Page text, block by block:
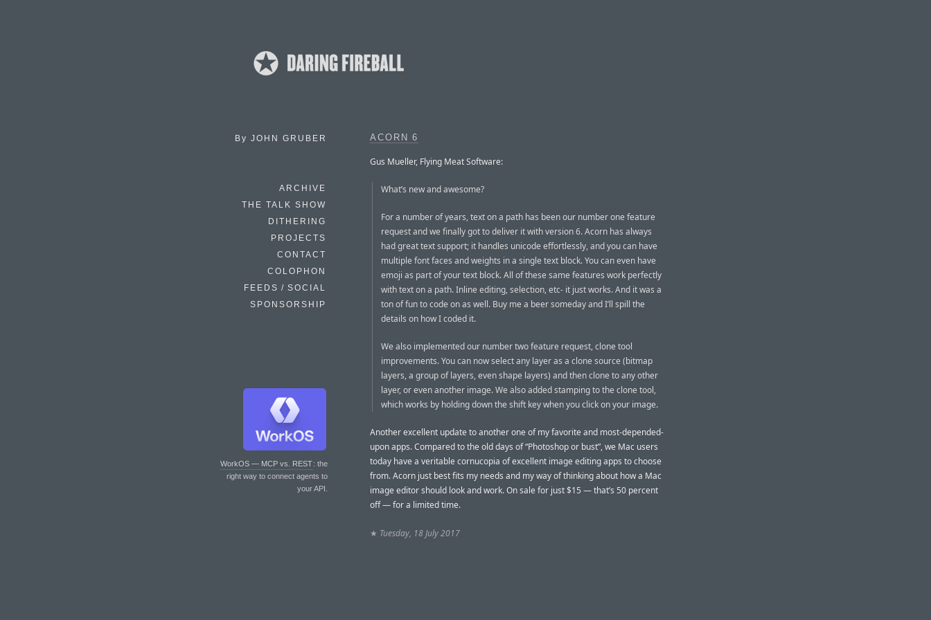
By JOHN GRUBER
ARCHIVE
THE TALK SHOW
DITHERING
PROJECTS
CONTACT
COLOPHON
FEEDS / SOCIAL
SPONSORSHIP
WorkOS — MCP vs. REST: the
right way to connect agents to
your API.
ACORN 6
Gus Mueller, Flying Meat Software:
What’s new and awesome?
For a number of years, text on a path has been our number one feature
request and we finally got to deliver it with version 6. Acorn has always
had great text support; it handles unicode effortlessly, and you can have
multiple font faces and weights in a single text block. You can even have
emoji as part of your text block. All of these same features work perfectly
with text on a path. Inline editing, selection, etc- it just works. And it was a
ton of fun to code on as well. Buy me a beer someday and I’ll spill the
details on how I coded it.
We also implemented our number two feature request, clone tool
improvements. You can now select any layer as a clone source (bitmap
layers, a group of layers, even shape layers) and then clone to any other
layer, or even another image. We also added stamping to the clone tool,
which works by holding down the shift key when you click on your image.
Another excellent update to another one of my favorite and most-depended-
upon apps. Compared to the old days of “Photoshop or bust”, we Mac users
today have a veritable cornucopia of excellent image editing apps to choose
from. Acorn just best fits my needs and my way of thinking about how a Mac
image editor should look and work. On sale for just $15 — that’s 50 percent
off — for a limited time.
★ Tuesday, 18 July 2017